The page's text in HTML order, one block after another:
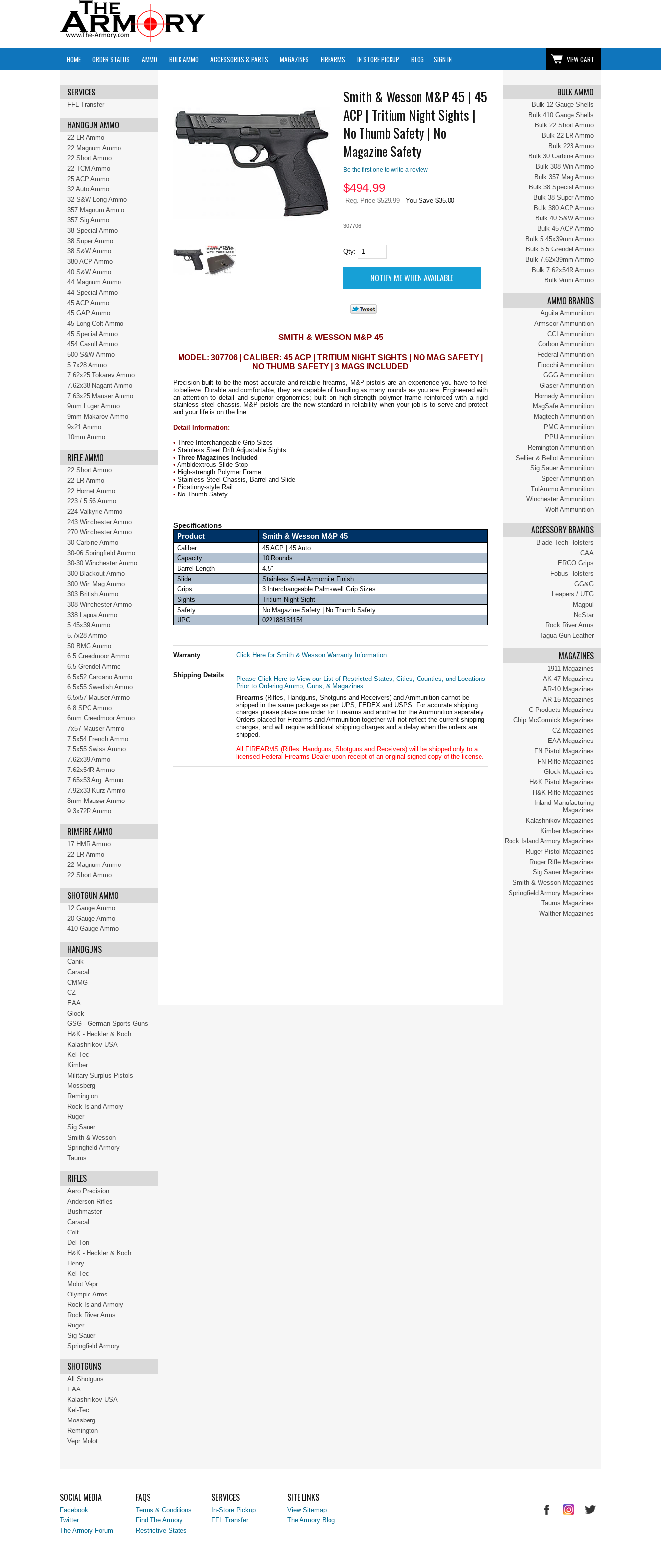
HOME ORDER STATUS AMMO BULK AMMO ACCESSORIES & PARTS MAGAZINES FIREARMS IN STORE PICKUP BLOG SIGN IN VIEW CART
BULK AMMO
Bulk 12 Gauge Shells
Bulk 410 Gauge Shells
Bulk 22 Short Ammo
Bulk 22 LR Ammo
Bulk 223 Ammo
Bulk 30 Carbine Ammo
Bulk 308 Win Ammo
Bulk 357 Mag Ammo
Bulk 38 Special Ammo
Bulk 38 Super Ammo
Bulk 380 ACP Ammo
Bulk 40 S&W Ammo
Bulk 45 ACP Ammo
Bulk 5.45x39mm Ammo
Bulk 6.5 Grendel Ammo
Bulk 7.62x39mm Ammo
Bulk 7.62x54R Ammo
Bulk 9mm Ammo
AMMO BRANDS
Aguila Ammunition
Armscor Ammunition
CCI Ammunition
Corbon Ammunition
Federal Ammunition
Fiocchi Ammunition
GGG Ammunition
Glaser Ammunition
Hornady Ammunition
MagSafe Ammunition
Magtech Ammunition
PMC Ammunition
PPU Ammunition
Remington Ammunition
Sellier & Bellot Ammunition
Sig Sauer Ammunition
Speer Ammunition
TulAmmo Ammunition
Winchester Ammunition
Wolf Ammunition
ACCESSORY BRANDS
Blade-Tech Holsters
CAA
ERGO Grips
Fobus Holsters
GG&G
Leapers / UTG
Magpul
NcStar
Rock River Arms
Tagua Gun Leather
MAGAZINES
1911 Magazines
AK-47 Magazines
AR-10 Magazines
AR-15 Magazines
C-Products Magazines
Chip McCormick Magazines
CZ Magazines
EAA Magazines
FN Pistol Magazines
FN Rifle Magazines
Glock Magazines
H&K Pistol Magazines
H&K Rifle Magazines
Inland Manufacturing
Magazines
Kalashnikov Magazines
Kimber Magazines
Rock Island Armory Magazines
Ruger Pistol Magazines
Ruger Rifle Magazines
Sig Sauer Magazines
Smith & Wesson Magazines
Springfield Armory Magazines
Taurus Magazines
Walther Magazines
Smith & Wesson M&P 45 | 45
ACP | Tritium Night Sights |
No Thumb Safety | No
Magazine Safety
Be the first one to write a review
$494.99
Reg. Price $529.99 You Save $35.00
307706
Qty:
SMITH & WESSON M&P 45
MODEL: 307706 | CALIBER: 45 ACP | TRITIUM NIGHT SIGHTS | NO MAG SAFETY |
NO THUMB SAFETY | 3 MAGS INCLUDED
Precision built to be the most accurate and reliable firearms, M&P pistols are an experience you have to feel
to believe. Durable and comfortable, they are capable of handling as many rounds as you are. Engineered with
an attention to detail and superior ergonomics; built on high-strength polymer frame reinforced with a rigid
stainless steel chassis. M&P pistols are the new standard in reliability when your job is to serve and protect
and your life is on the line.
Detail Information:
• Three Interchangeable Grip Sizes
• Stainless Steel Drift Adjustable Sights
• Three Magazines Included
• Ambidextrous Slide Stop
• High-strength Polymer Frame
• Stainless Steel Chassis, Barrel and Slide
• Picatinny-style Rail
• No Thumb Safety
Specifications
Product
Smith & Wesson M&P 45
Caliber
45 ACP | 45 Auto
Capacity
10 Rounds
Barrel Length
4.5"
Slide
Stainless Steel Armornite Finish
Grips
3 Interchangeable Palmswell Grip Sizes
Sights
Tritium Night Sight
Safety
No Magazine Safety | No Thumb Safety
UPC
022188131154
Warranty Click Here for Smith & Wesson Warranty Information.
Shipping Details
Please Click Here to View our List of Restricted States, Cities, Counties, and Locations
Prior to Ordering Ammo, Guns, & Magazines
Firearms (Rifles, Handguns, Shotguns and Receivers) and Ammunition cannot be
shipped in the same package as per UPS, FEDEX and USPS. For accurate shipping
charges please place one order for Firearms and another for the Ammunition separately.
Orders placed for Firearms and Ammunition together will not reflect the current shipping
charges, and will require additional shipping charges and a delay when the orders are
shipped.
All FIREARMS (Rifles, Handguns, Shotguns and Receivers) will be shipped only to a
licensed Federal Firearms Dealer upon receipt of an original signed copy of the license.
SERVICES
FFL Transfer
HANDGUN AMMO
22 LR Ammo
22 Magnum Ammo
22 Short Ammo
22 TCM Ammo
25 ACP Ammo
32 Auto Ammo
32 S&W Long Ammo
357 Magnum Ammo
357 Sig Ammo
38 Special Ammo
38 Super Ammo
38 S&W Ammo
380 ACP Ammo
40 S&W Ammo
44 Magnum Ammo
44 Special Ammo
45 ACP Ammo
45 GAP Ammo
45 Long Colt Ammo
45 Special Ammo
454 Casull Ammo
500 S&W Ammo
5.7x28 Ammo
7.62x25 Tokarev Ammo
7.62x38 Nagant Ammo
7.63x25 Mauser Ammo
9mm Luger Ammo
9mm Makarov Ammo
9x21 Ammo
10mm Ammo
RIFLE AMMO
22 Short Ammo
22 LR Ammo
22 Hornet Ammo
223 / 5.56 Ammo
224 Valkyrie Ammo
243 Winchester Ammo
270 Winchester Ammo
30 Carbine Ammo
30-06 Springfield Ammo
30-30 Winchester Ammo
300 Blackout Ammo
300 Win Mag Ammo
303 British Ammo
308 Winchester Ammo
338 Lapua Ammo
5.45x39 Ammo
5.7x28 Ammo
50 BMG Ammo
6.5 Creedmoor Ammo
6.5 Grendel Ammo
6.5x52 Carcano Ammo
6.5x55 Swedish Ammo
6.5x57 Mauser Ammo
6.8 SPC Ammo
6mm Creedmoor Ammo
7x57 Mauser Ammo
7.5x54 French Ammo
7.5x55 Swiss Ammo
7.62x39 Ammo
7.62x54R Ammo
7.65x53 Arg. Ammo
7.92x33 Kurz Ammo
8mm Mauser Ammo
9.3x72R Ammo
RIMFIRE AMMO
17 HMR Ammo
22 LR Ammo
22 Magnum Ammo
22 Short Ammo
SHOTGUN AMMO
12 Gauge Ammo
20 Gauge Ammo
410 Gauge Ammo
HANDGUNS
Canik
Caracal
CMMG
CZ
EAA
Glock
GSG - German Sports Guns
H&K - Heckler & Koch
Kalashnikov USA
Kel-Tec
Kimber
Military Surplus Pistols
Mossberg
Remington
Rock Island Armory
Ruger
Sig Sauer
Smith & Wesson
Springfield Armory
Taurus
RIFLES
Aero Precision
Anderson Rifles
Bushmaster
Caracal
Colt
Del-Ton
H&K - Heckler & Koch
Henry
Kel-Tec
Molot Vepr
Olympic Arms
Rock Island Armory
Rock River Arms
Ruger
Sig Sauer
Springfield Armory
SHOTGUNS
All Shotguns
EAA
Kalashnikov USA
Kel-Tec
Mossberg
Remington
Vepr Molot
SOCIAL MEDIA
Facebook
Twitter
The Armory Forum
FAQS
Terms & Conditions
Find The Armory
Restrictive States
SERVICES
In-Store Pickup
FFL Transfer
SITE LINKS
View Sitemap
The Armory Blog